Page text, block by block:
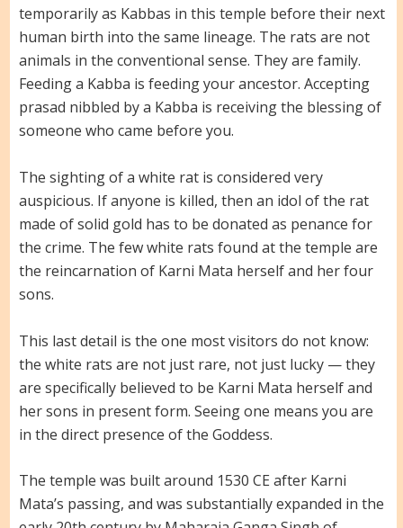
temporarily as Kabbas in this temple before their next
human birth into the same lineage. The rats are not
animals in the conventional sense. They are family.
Feeding a Kabba is feeding your ancestor. Accepting
prasad nibbled by a Kabba is receiving the blessing of
someone who came before you.
The sighting of a white rat is considered very
auspicious. If anyone is killed, then an idol of the rat
made of solid gold has to be donated as penance for
the crime. The few white rats found at the temple are
the reincarnation of Karni Mata herself and her four
sons.
This last detail is the one most visitors do not know:
the white rats are not just rare, not just lucky — they
are specifically believed to be Karni Mata herself and
her sons in present form. Seeing one means you are
in the direct presence of the Goddess.
The temple was built around 1530 CE after Karni
Mata’s passing, and was substantially expanded in the